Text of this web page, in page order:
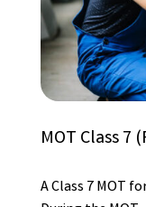
MOT Class 7
A Class 7 MOT